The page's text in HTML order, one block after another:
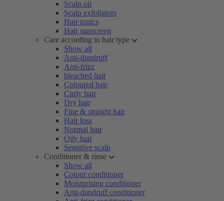
Scalp oil
Scalp exfoliators
Hair tonics
Hair sunscreen
Care according to hair type
Show all
Anti-dandruff
Anti-frizz
bleached hair
Coloured hair
Curly hair
Dry hair
Fine & straight hair
Hair loss
Normal hair
Oily hair
Sensitive scalp
Conditioner & rinse
Show all
Colour conditioner
Moisturising conditioner
Anti-dandruff conditioner